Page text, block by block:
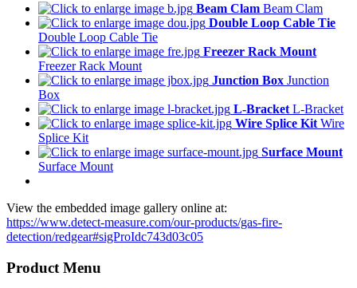
Beam Clam Beam Clam
Double Loop Cable Tie
Double Loop Cable Tie
Freezer Rack Mount
Freezer Rack Mount
Junction Box Junction
Box
L-Bracket L-Bracket
Wire Splice Kit Wire
Splice Kit
Surface Mount
Surface Mount
View the embedded image gallery online at:
https://www.detect-measure.com/our-products/gas-fire-
detection/redgear#sigProIdc743d03c05
Product Menu